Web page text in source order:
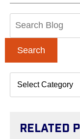
Search
Related